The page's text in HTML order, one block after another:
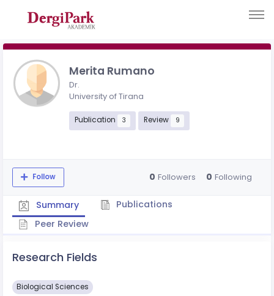
Merita Rumano
Dr.
University of Tirana
Publication 3 Review 9
Follow 0 Followers 0 Following
Summary
Publications
Peer Review
Research Fields
Biological Sciences